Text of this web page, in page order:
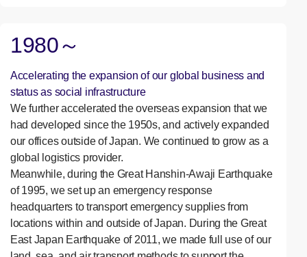
1980～
Accelerating the expansion of our global business and
status as social infrastructure
We further accelerated the overseas expansion that we
had developed since the 1950s, and actively expanded
our offices outside of Japan. We continued to grow as a
global logistics provider.
Meanwhile, during the Great Hanshin-Awaji Earthquake
of 1995, we set up an emergency response
headquarters to transport emergency supplies from
locations within and outside of Japan. During the Great
East Japan Earthquake of 2011, we made full use of our